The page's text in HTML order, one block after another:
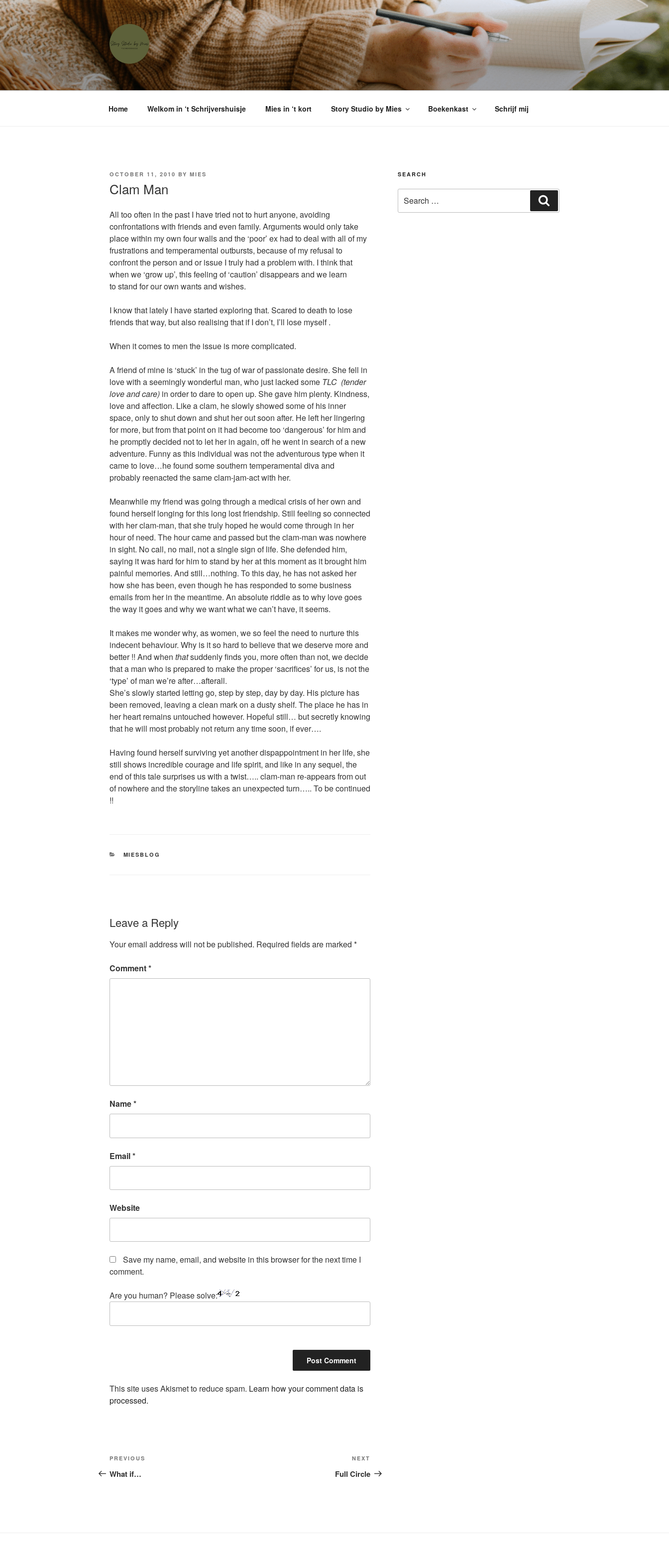
Skip
to
content
'T SCHRIJVERSHUISJE
Waar menselijke verhalen samenkomen
Home Welkom in ‘t Schrijvershuisje Mies in ‘t kort Story Studio by Mies Boekenkast Schrijf mij
POSTED
OCTOBER 11, 2010 BY MIES
Clam Man
All too often in the past I have tried not to hurt anyone, avoiding
confrontations with friends and even family. Arguments would only take
place within my own four walls and the ‘poor’ ex had to deal with all of my
frustrations and temperamental outbursts, because of my refusal to
confront the person and or issue I truly had a problem with. I think that
when we ‘grow up’, this feeling of ‘caution’ disappears and we learn
to stand for our own wants and wishes.
I know that lately I have started exploring that. Scared to death to lose
friends that way, but also realising that if I don’t, I’ll lose myself .
When it comes to men the issue is more complicated.
A friend of mine is ‘stuck’ in the tug of war of passionate desire. She fell in
love with a seemingly wonderful man, who just lacked some TLC (tender
love and care) in order to dare to open up. She gave him plenty. Kindness,
love and affection. Like a clam, he slowly showed some of his inner
space, only to shut down and shut her out soon after. He left her lingering
for more, but from that point on it had become too ‘dangerous’ for him and
he promptly decided not to let her in again, off he went in search of a new
adventure. Funny as this individual was not the adventurous type when it
came to love…he found some southern temperamental diva and
probably reenacted the same clam-jam-act with her.
Meanwhile my friend was going through a medical crisis of her own and
found herself longing for this long lost friendship. Still feeling so connected
with her clam-man, that she truly hoped he would come through in her
hour of need. The hour came and passed but the clam-man was nowhere
in sight. No call, no mail, not a single sign of life. She defended him,
saying it was hard for him to stand by her at this moment as it brought him
painful memories. And still…nothing. To this day, he has not asked her
how she has been, even though he has responded to some business
emails from her in the meantime. An absolute riddle as to why love goes
the way it goes and why we want what we can’t have, it seems.
It makes me wonder why, as women, we so feel the need to nurture this
indecent behaviour. Why is it so hard to believe that we deserve more and
better !! And when thatsuddenly finds you, more often than not, we decide
that a man who is prepared to make the proper ‘sacrifices’ for us, is not the
‘type’ of man we’re after…afterall.
She’s slowly started letting go, step by step, day by day. His picture has
been removed, leaving a clean mark on a dusty shelf. The place he has in
her heart remains untouched however. Hopeful still… but secretly knowing
that he will most probably not return any time soon, if ever….
Having found herself surviving yet another dispappointment in her life, she
still shows incredible courage and life spirit, and like in any sequel, the
end of this tale surprises us with a twist….. clam-man re-appears from out
of nowhere and the storyline takes an unexpected turn….. To be continued
!!
CATEGORIES
MIESBLOG
Leave a Reply
Your email address will not be published. Required fields are marked *
Comment*
Name*
Email*
Website
Save my name, email, and website in this browser for the next time I
comment.
Are you human? Please solve:
This site uses Akismet to reduce spam. Learn how your comment data is
processed.
Post
navigation
Previous
Post
PREVIOUS
What if…
Post
NEXT
Full Circle
SEARCH
for: